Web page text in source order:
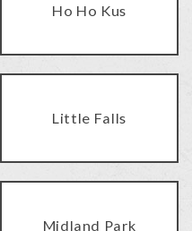
Ho Ho Kus
Little Falls
Midland Park